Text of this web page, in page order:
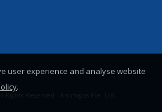
user experience and analyse website
.
Rights Reserved - Ammigos Pte. Ltd.